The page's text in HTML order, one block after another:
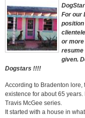
For our
position
or more
resume
given.
Dogstars !!!!
According to Bradenton
existence for about 65
Travis McGee series.
It started with a house in